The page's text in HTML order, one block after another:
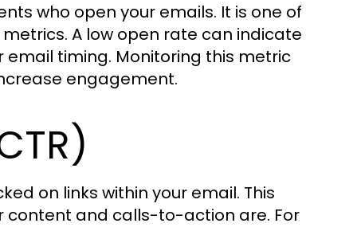
who open your emails. It is one of
metrics. A low open rate can indicate
email timing. Monitoring this metric
engagement.
on links within your email. This
content and calls-to-action are. For